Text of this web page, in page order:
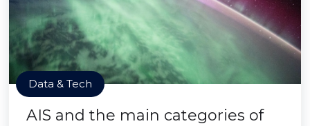
Data & Tech
AIS and the main categories of